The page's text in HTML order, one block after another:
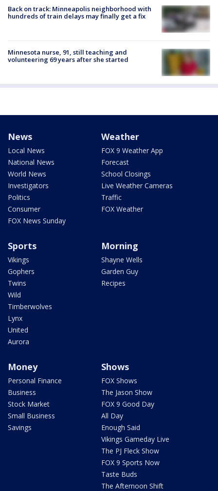
Back on track: Minneapolis neighborhood with
hundreds of train delays may finally get a fix
Minnesota nurse, 91, still teaching and
volunteering 69 years after she started
News
Local News
National News
World News
Investigators
Politics
Consumer
FOX News Sunday
Weather
FOX 9 Weather App
Forecast
School Closings
Live Weather Cameras
Traffic
FOX Weather
Sports
Vikings
Gophers
Twins
Wild
Timberwolves
Lynx
United
Aurora
Morning
Shayne Wells
Garden Guy
Recipes
Money
Personal Finance
Business
Stock Market
Small Business
Savings
Shows
FOX Shows
The Jason Show
FOX 9 Good Day
All Day
Enough Said
Vikings Gameday Live
The PJ Fleck Show
FOX 9 Sports Now
Taste Buds
The Afternoon Shift